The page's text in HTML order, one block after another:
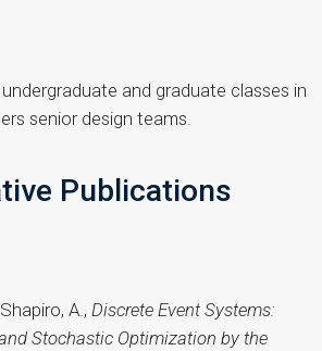
and graduate classes in
senior design teams.
Publications
A., Discrete Event Systems:
Stochastic Optimization by the